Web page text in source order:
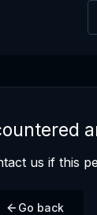
us if this
Go back